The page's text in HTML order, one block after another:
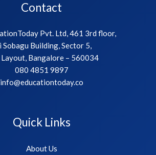
Contact
Pvt. Ltd, 461 3rd floor,
Sobagu Building, Sector 5,
Layout, Bangalore – 560034
080 4851 9897
info@educationtoday.co
Quick Links
About Us